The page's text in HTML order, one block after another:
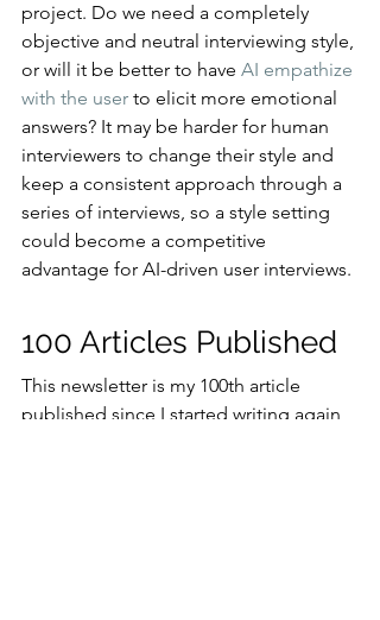
project. Do we need a completely
objective and neutral interviewing style,
or will it be better to have AI empathize
with the user to elicit more emotional
answers? It may be harder for human
interviewers to change their style and
keep a consistent approach through a
series of interviews, so a style setting
could become a competitive
advantage for AI-driven user interviews.
100 Articles Published
This newsletter is my 100th article
published since I started writing again